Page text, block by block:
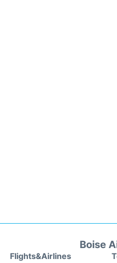
Boise
Flights&Airlines